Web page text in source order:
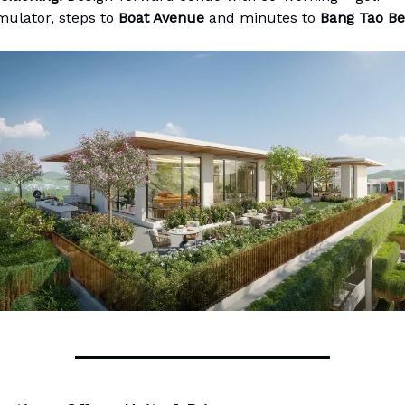
steps to Boat Avenue and minutes to Bang Tao